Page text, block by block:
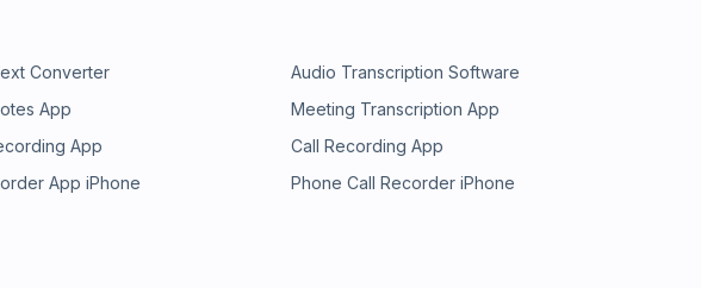
Converter
Audio Transcription Software
App
Meeting Transcription App
App
Call Recording App
App iPhone
Phone Call Recorder iPhone